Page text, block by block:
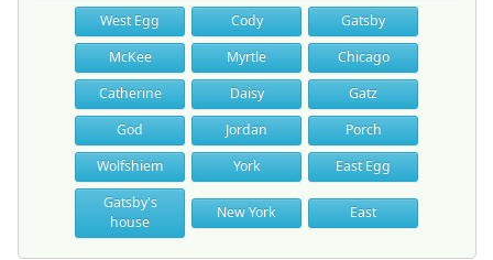
West Egg Cody
Gatsby
McKee
Myrtle
Chicago
Catherine
Daisy
Gatz
God
Jordan
Porch
Wolfshiem
York
East Egg
Gatsby's
house
New York East